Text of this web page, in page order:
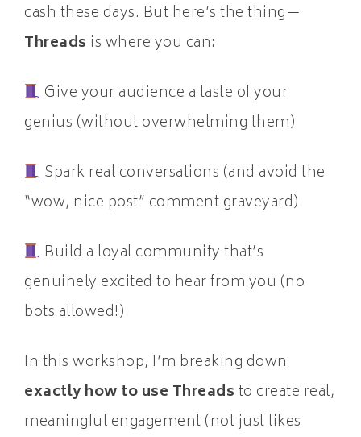
cash these days. But here’s the thing—
Threads is where you can:
Give your audience a taste of your
genius (without overwhelming them)
Spark real conversations (and avoid the
“wow, nice post” comment graveyard)
Build a loyal community that’s
genuinely excited to hear from you (no
bots allowed!)
In this workshop, I’m breaking down
exactly how to use Threadsto create real,
meaningful engagement (not just likes